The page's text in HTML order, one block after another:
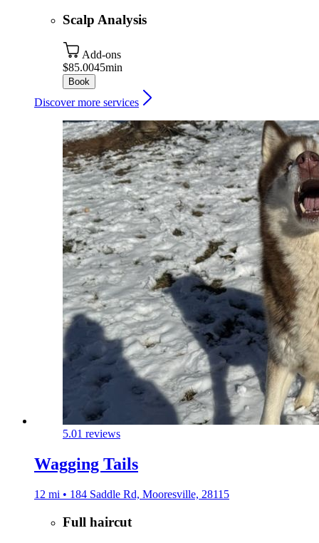
Scalp Analysis
Add-ons
$85.0045min
Book
Discover more services
5.01 reviews
Wagging Tails
12 mi • 184 Saddle Rd, Mooresville, 28115
Full haircut